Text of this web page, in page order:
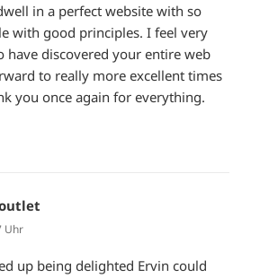
in a perfect website with so
with good principles. I feel very
have discovered your entire web
to really more excellent times
you once again for everything.
Uhr
up being delighted Ervin could